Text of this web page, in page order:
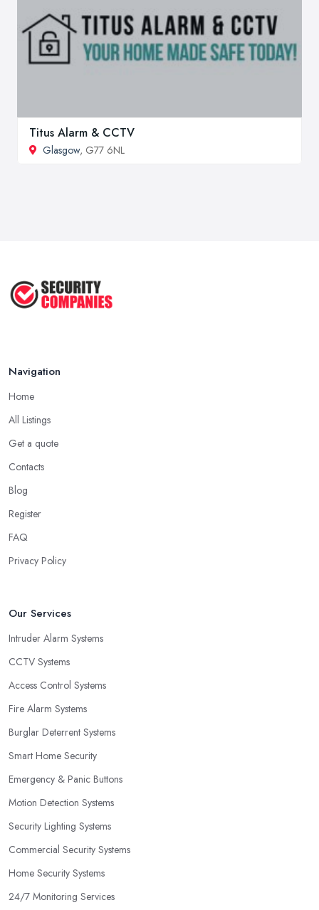
Titus Alarm & CCTV
Glasgow, G77 6NL
Navigation
Home
All Listings
Get a quote
Contacts
Blog
Register
FAQ
Privacy Policy
Our Services
Intruder Alarm Systems
CCTV Systems
Access Control Systems
Fire Alarm Systems
Burglar Deterrent Systems
Smart Home Security
Emergency & Panic Buttons
Motion Detection Systems
Security Lighting Systems
Commercial Security Systems
Home Security Systems
24/7 Monitoring Services